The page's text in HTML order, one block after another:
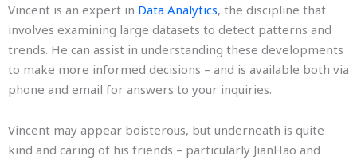
Vincent is an expert in Data Analytics, the discipline that
involves examining large datasets to detect patterns and
trends. He can assist in understanding these developments
to make more informed decisions – and is available both via
phone and email for answers to your inquiries.
Vincent may appear boisterous, but underneath is quite
kind and caring of his friends – particularly JianHao and